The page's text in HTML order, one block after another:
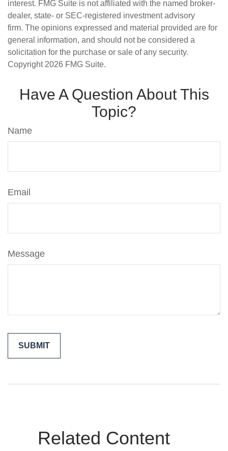
interest. FMG Suite is not affiliated with the named broker-
dealer, state- or SEC-registered investment advisory
firm. The opinions expressed and material provided are for
general information, and should not be considered a
solicitation for the purchase or sale of any security.
Copyright 2026 FMG Suite.
Have A Question About This
Topic?
Name
Email
Message
Related Content